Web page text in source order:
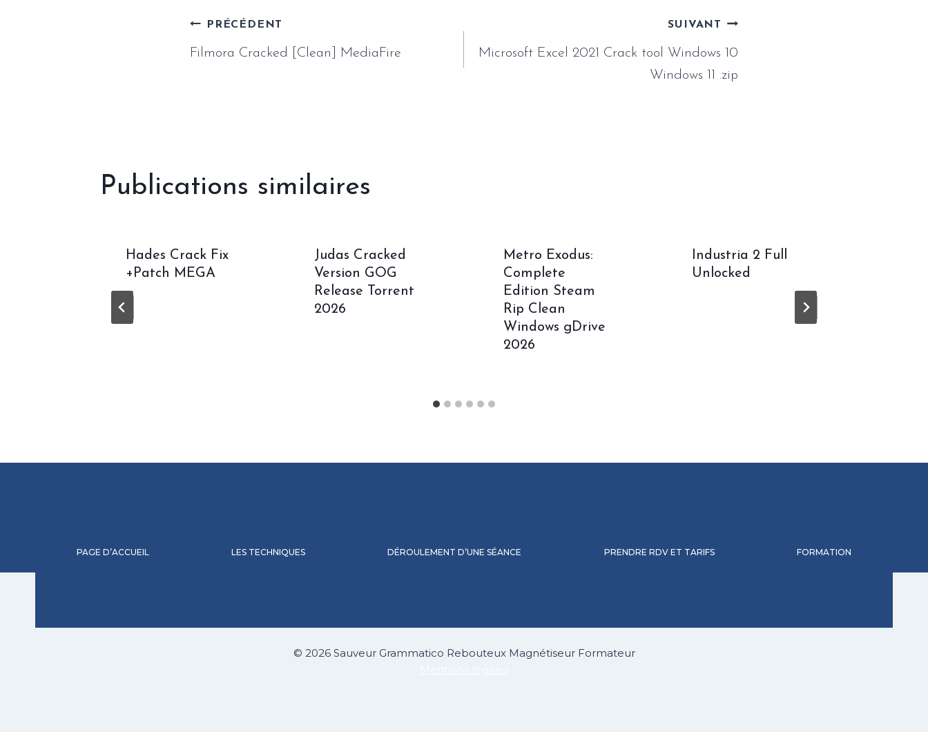
Navigation
PRÉCÉDENT
Filmora Cracked [Clean] MediaFire
SUIVANT
Microsoft Excel 2021 Crack tool Windows 10
Windows 11 .zip
Publications similaires
Hades Crack Fix
+Patch MEGA
Judas Cracked
Version GOG
Release Torrent
2026
Metro Exodus:
Complete
Edition Steam
Rip Clean
Windows gDrive
2026
Industria 2 Full
Unlocked
PAGE D’ACCUEIL LES TECHNIQUES DÉROULEMENT D’UNE SÉANCE PRENDRE RDV ET TARIFS FORMATION
© 2026 Sauveur Grammatico Rebouteux Magnétiseur Formateur